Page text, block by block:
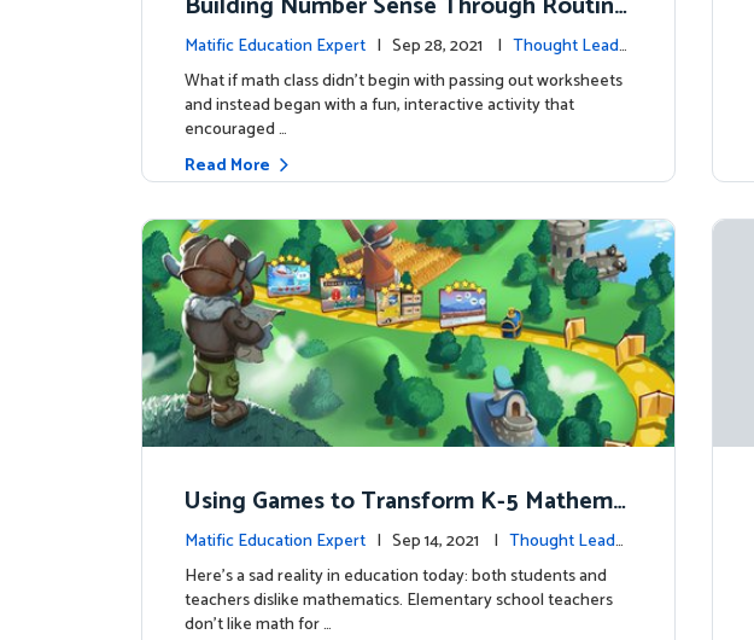
s
Matific Education Expert | Sep 28, 2021 | Thought Leade
rship
What if math class didn’t begin with passing out worksheets
and instead began with a fun, interactive activity that
encouraged …
Read More
Using Games to Transform K-5 Mathema
tics Education
Matific Education Expert | Sep 14, 2021 | Thought Leader
ship
Here’s a sad reality in education today: both students and
teachers dislike mathematics. Elementary school teachers
don’t like math for …